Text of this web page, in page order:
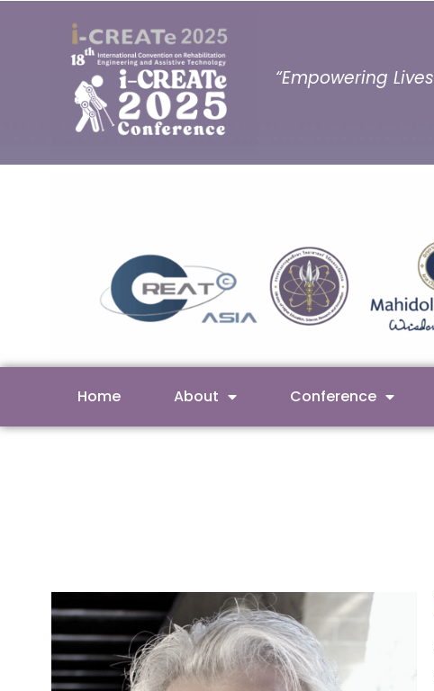
“Empowering
Home About Conference